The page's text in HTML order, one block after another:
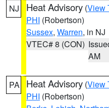
NJ Heat Advisory (View
PHI (Robertson)
Sussex, Warren, in NJ
VTEC# 8 (CON)
AM
PA Heat Advisory (View
PHI (Robertson)